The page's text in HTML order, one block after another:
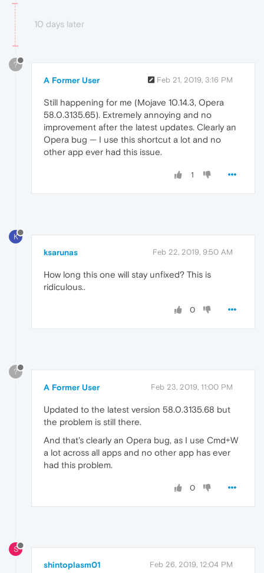
10 days later
?
A Former User Feb 21, 2019, 3:16 PM
Still happening for me (Mojave 10.14.3, Opera
58.0.3135.65). Extremely annoying and no
improvement after the latest updates. Clearly an
Opera bug — I use this shortcut a lot and no
other app ever had this issue.
1
K
ksarunas Feb 22, 2019, 9:50 AM
How long this one will stay unfixed? This is
ridiculous..
0
?
A Former User Feb 23, 2019, 11:00 PM
Updated to the latest version 58.0.3135.68 but
the problem is still there.
And that's clearly an Opera bug, as I use Cmd+W
a lot across all apps and no other app has ever
had this problem.
0
S
shintoplasm01 Feb 26, 2019, 12:04 PM